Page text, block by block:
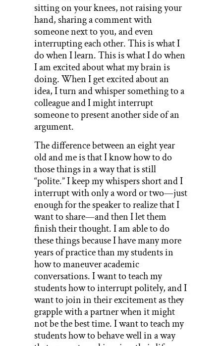
sitting on your knees, not raising your
hand, sharing a comment with
someone next to you, and even
interrupting each other. This is what I
do when I learn. This is what I do when
I am excited about what my brain is
doing. When I get excited about an
idea, I turn and whisper something to a
colleague and I might interrupt
someone to present another side of an
argument.
The difference between an eight year
old and me is that I know how to do
those things in a way that is still
“polite.” I keep my whispers short and I
interrupt with only a word or two—just
enough for the speaker to realize that I
want to share—and then I let them
finish their thought. I am able to do
these things because I have many more
years of practice than my students in
how to maneuver academic
conversations. I want to teach my
students how to interrupt politely, and I
want to join in their excitement as they
grapple with a partner when it might
not be the best time. I want to teach my
students how to behave well in a way